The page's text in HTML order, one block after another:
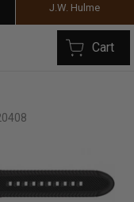
J.W. Hulme
Cart